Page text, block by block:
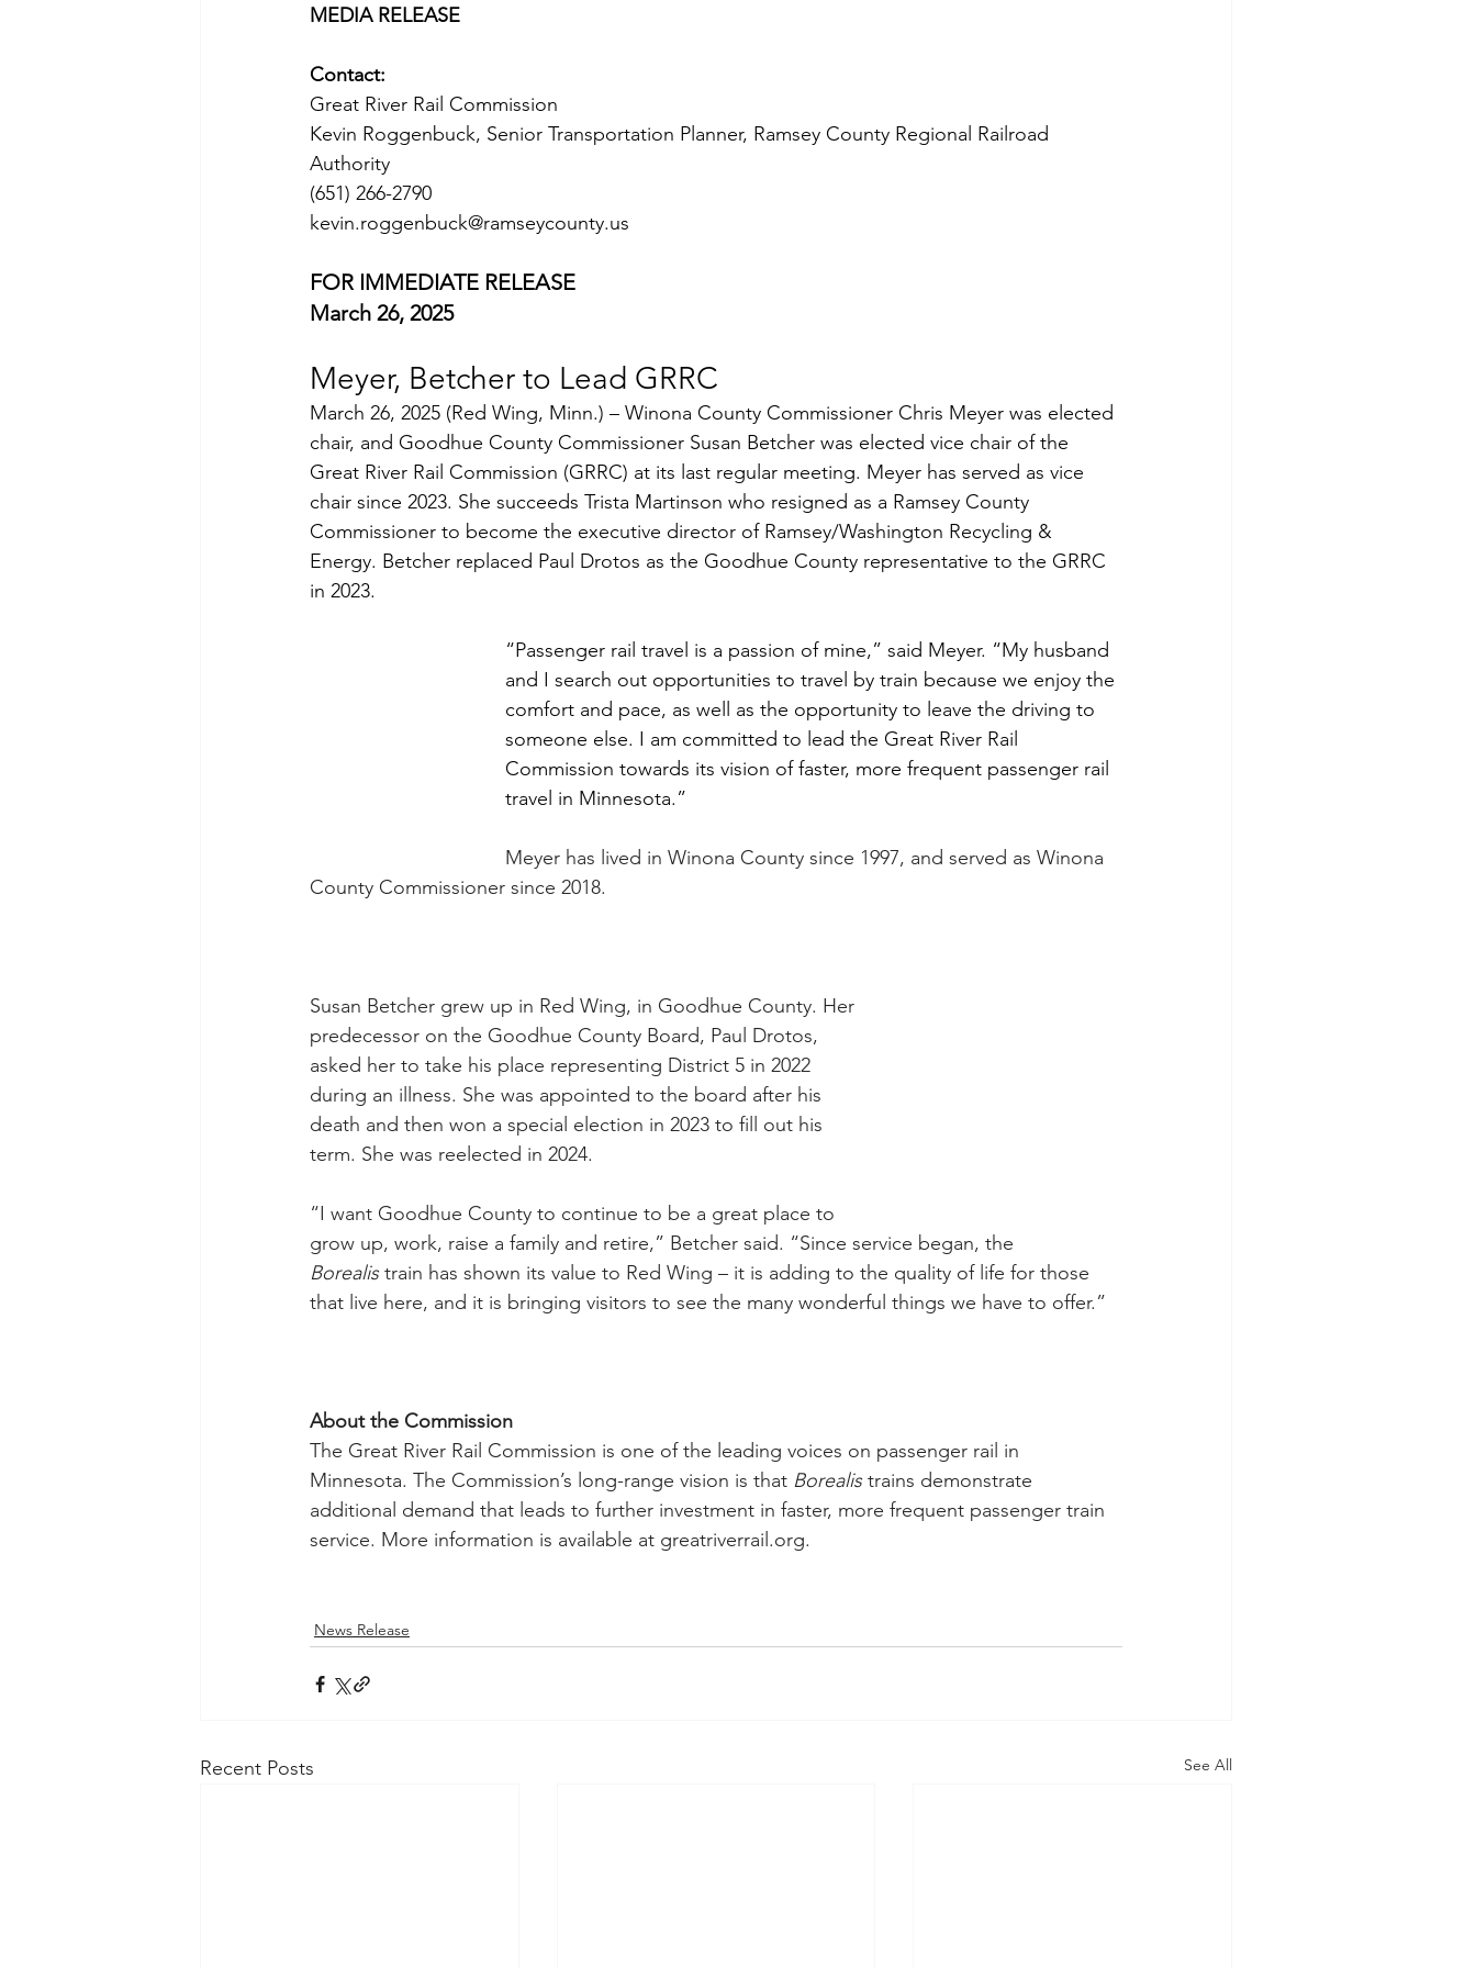
MEDIA RELEASE
Contact:
Great River Rail Commission
Kevin Roggenbuck, Senior Transportation Planner, Ramsey County Regional Railroad
Authority
(651) 266-2790
kevin.roggenbuck@ramseycounty.us
FOR IMMEDIATE RELEASE
March 26, 2025
Meyer, Betcher to Lead GRRC
March 26, 2025 (Red Wing, Minn.) – Winona County Commissioner Chris Meyer was elected
chair, and Goodhue County Commissioner Susan Betcher was elected vice chair of the
Great River Rail Commission (GRRC) at its last regular meeting. Meyer has served as vice
chair since 2023. She succeeds Trista Martinson who resigned as a Ramsey County
Commissioner to become the executive director of Ramsey/Washington Recycling &
Energy. Betcher replaced Paul Drotos as the Goodhue County representative to the GRRC
in 2023.
“Passenger rail travel is a passion of mine,” said Meyer. “My husband
and I search out opportunities to travel by train because we enjoy the
comfort and pace, as well as the opportunity to leave the driving to
someone else. I am committed to lead the Great River Rail
Commission towards its vision of faster, more frequent passenger rail
travel in Minnesota.”
Meyer has lived in Winona County since 1997, and served as Winona
County Commissioner since 2018.
Susan Betcher grew up in Red Wing, in Goodhue County. Her
predecessor on the Goodhue County Board, Paul Drotos,
asked her to take his place representing District 5 in 2022
during an illness. She was appointed to the board after his
death and then won a special election in 2023 to fill out his
term. She was reelected in 2024.
“I want Goodhue County to continue to be a great place to
grow up, work, raise a family and retire,” Betcher said. “Since service began, the
Borealis train has shown its value to Red Wing – it is adding to the quality of life for those
that live here, and it is bringing visitors to see the many wonderful things we have to offer.”
About the Commission
The Great River Rail Commission is one of the leading voices on passenger rail in
Minnesota. The Commission’s long-range vision is that Borealis trains demonstrate
additional demand that leads to further investment in faster, more frequent passenger train
service. More information is available at greatriverrail.org.
News Release
Recent Posts See All